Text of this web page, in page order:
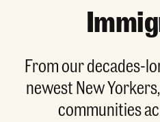
From our decades-
newest New
communities